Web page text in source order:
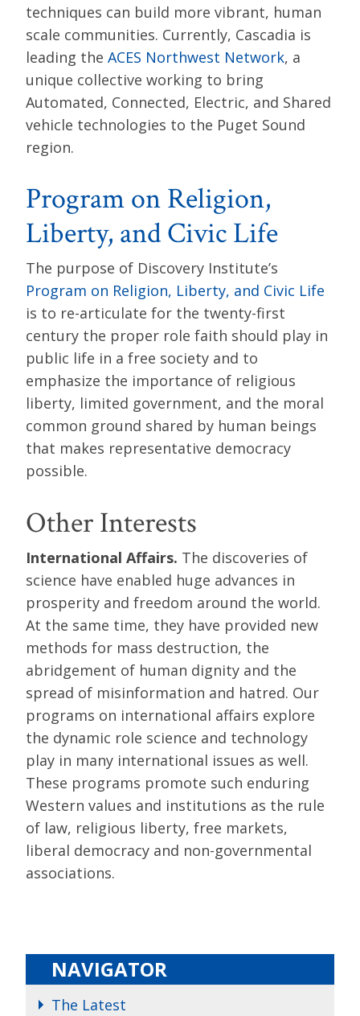
techniques can build more vibrant, human
scale communities. Currently, Cascadia is
leading the ACES Northwest Network, a
unique collective working to bring
Automated, Connected, Electric, and Shared
vehicle technologies to the Puget Sound
region.
Program on Religion,
Liberty, and Civic Life
The purpose of Discovery Institute’s
Program on Religion, Liberty, and Civic Life
is to re-articulate for the twenty-first
century the proper role faith should play in
public life in a free society and to
emphasize the importance of religious
liberty, limited government, and the moral
common ground shared by human beings
that makes representative democracy
possible.
Other Interests
International Affairs. The discoveries of
science have enabled huge advances in
prosperity and freedom around the world.
At the same time, they have provided new
methods for mass destruction, the
abridgement of human dignity and the
spread of misinformation and hatred. Our
programs on international affairs explore
the dynamic role science and technology
play in many international issues as well.
These programs promote such enduring
Western values and institutions as the rule
of law, religious liberty, free markets,
liberal democracy and non-governmental
associations.
NAVIGATOR
The Latest